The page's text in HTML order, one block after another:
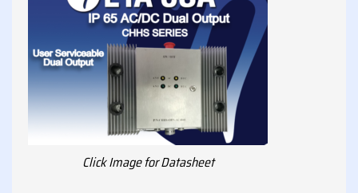
Click Image for Datasheet